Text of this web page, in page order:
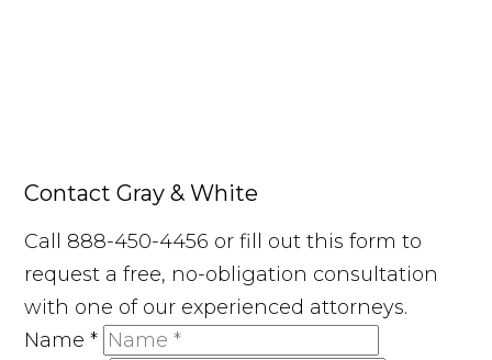
Contact Gray & White
Call 888-450-4456 or fill out this form to
request a free, no-obligation consultation
with one of our experienced attorneys.
Name*